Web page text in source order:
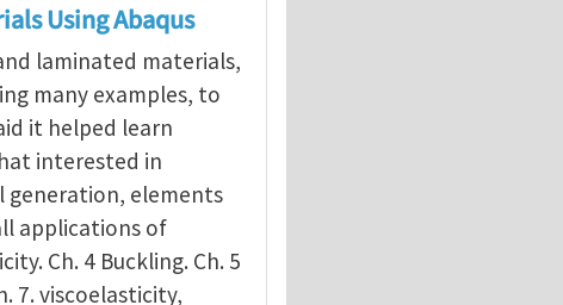
Using Abaqus
laminated materials,
many examples, to
it helped learn
interested in
generation, elements
applications of
Ch. 4 Buckling. Ch. 5
7. viscoelasticity,